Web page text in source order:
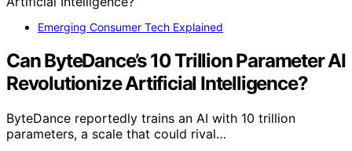
Emerging Consumer Tech Explained
Can ByteDance’s 10 Trillion Parameter AI
Revolutionize Artificial Intelligence?
ByteDance reportedly trains an AI with 10 trillion
parameters, a scale that could rival…